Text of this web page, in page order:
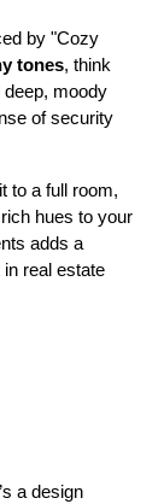
by "Cozy
tones, think
deep, moody
of security
to a full room,
hues to your
adds a
real estate
a design